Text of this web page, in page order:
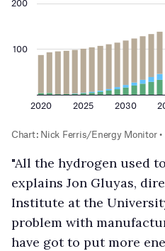
"All the hydrogen used
explains Jon Gluyas,
Institute at the
problem with
have got to put more